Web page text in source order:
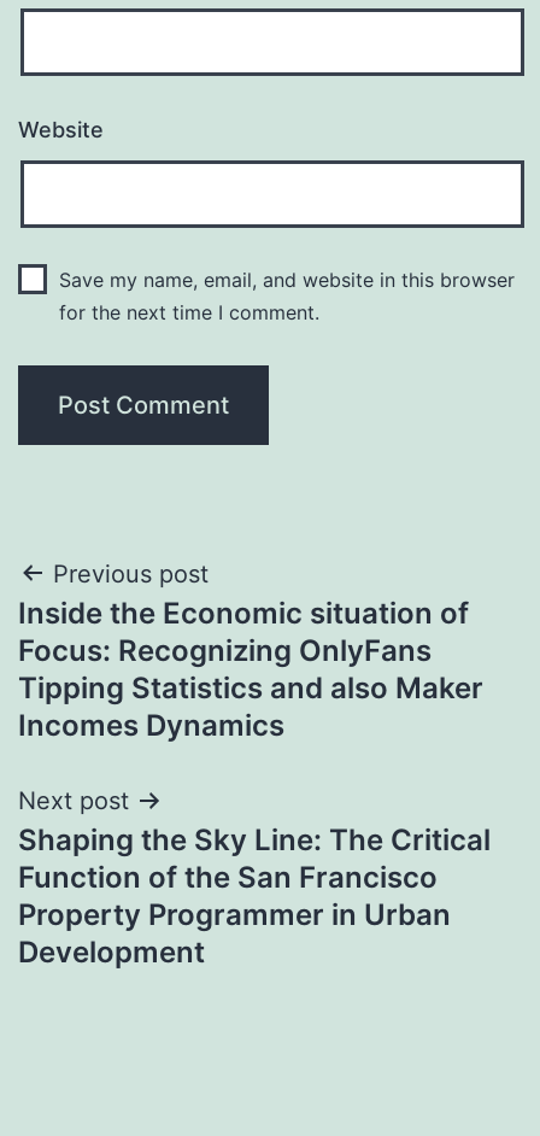
Website
Save my name, email, and website in this browser
for the next time I comment.
Post
navigation
Previous post
Inside the Economic situation of
Focus: Recognizing OnlyFans
Tipping Statistics and also Maker
Incomes Dynamics
Next post
Shaping the Sky Line: The Critical
Function of the San Francisco
Property Programmer in Urban
Development